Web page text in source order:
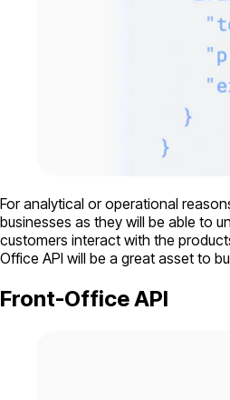
For analytical or operational
businesses as they will be able to
customers interact with the
Office API will be a great asset to
Front-Office API